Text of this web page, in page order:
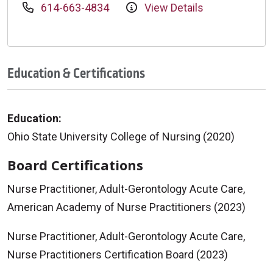
614-663-4834 View Details
Education & Certifications
Education:
Ohio State University College of Nursing (2020)
Board Certifications
Nurse Practitioner, Adult-Gerontology Acute Care,
American Academy of Nurse Practitioners (2023)
Nurse Practitioner, Adult-Gerontology Acute Care,
Nurse Practitioners Certification Board (2023)